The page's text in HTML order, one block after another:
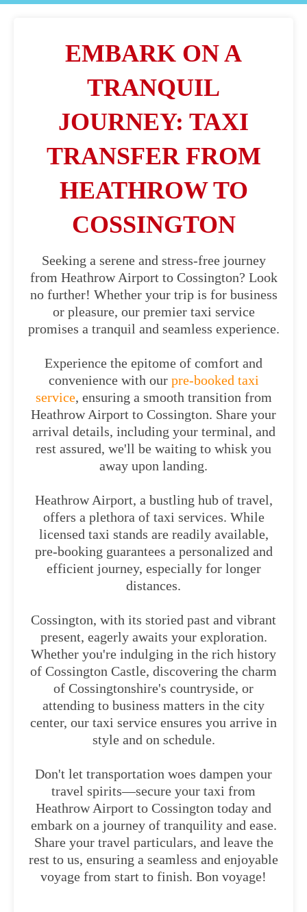
EMBARK ON A
TRANQUIL
JOURNEY: TAXI
TRANSFER FROM
HEATHROW TO
COSSINGTON
Seeking a serene and stress-free journey
from Heathrow Airport to Cossington? Look
no further! Whether your trip is for business
or pleasure, our premier taxi service
promises a tranquil and seamless experience.
Experience the epitome of comfort and
convenience with ourpre-booked taxi
service, ensuring a smooth transition from
Heathrow Airport to Cossington. Share your
arrival details, including your terminal, and
rest assured, we'll be waiting to whisk you
away upon landing.
Heathrow Airport, a bustling hub of travel,
offers a plethora of taxi services. While
licensed taxi stands are readily available,
pre-booking guarantees a personalized and
efficient journey, especially for longer
distances.
Cossington, with its storied past and vibrant
present, eagerly awaits your exploration.
Whether you're indulging in the rich history
of Cossington Castle, discovering the charm
of Cossingtonshire's countryside, or
attending to business matters in the city
center, our taxi service ensures you arrive in
style and on schedule.
Don't let transportation woes dampen your
travel spirits—secure your taxi from
Heathrow Airport to Cossington today and
embark on a journey of tranquility and ease.
Share your travel particulars, and leave the
rest to us, ensuring a seamless and enjoyable
voyage from start to finish. Bon voyage!